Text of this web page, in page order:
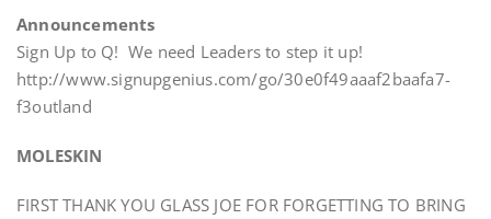
Announcements
Sign Up to Q! We need Leaders to step it up!
http://www.signupgenius.com/go/30e0f49aaaf2baafa7-
f3outland
MOLESKIN
FIRST THANK YOU GLASS JOE FOR FORGETTING TO BRING